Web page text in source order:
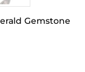
Gemstone